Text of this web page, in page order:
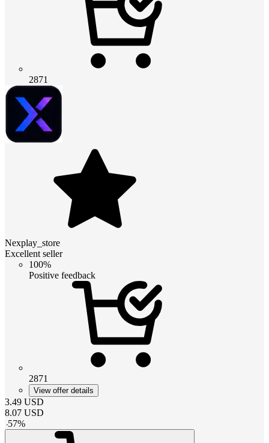
2871
Nexplay_store
Excellent seller
100%
Positive feedback
2871
View offer details
3.49 USD
8.07 USD
-57%